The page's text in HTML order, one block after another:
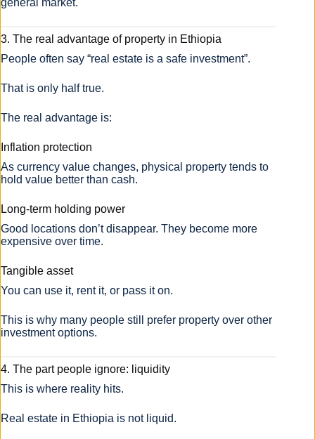
general market.
3. The real advantage of property in Ethiopia
People often say “real estate is a safe investment”.
That is only half true.
The real advantage is:
Inflation protection
As currency value changes, physical property tends to
hold value better than cash.
Long-term holding power
Good locations don’t disappear. They become more
expensive over time.
Tangible asset
You can use it, rent it, or pass it on.
This is why many people still prefer property over other
investment options.
4. The part people ignore: liquidity
This is where reality hits.
Real estate in Ethiopia is not liquid.